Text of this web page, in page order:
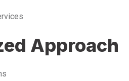
Approach